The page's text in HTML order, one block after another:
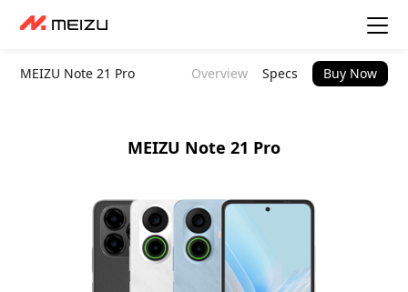
MEIZU Note 21 Pro Overview Specs Buy Now
MEIZU Note 21 Pro